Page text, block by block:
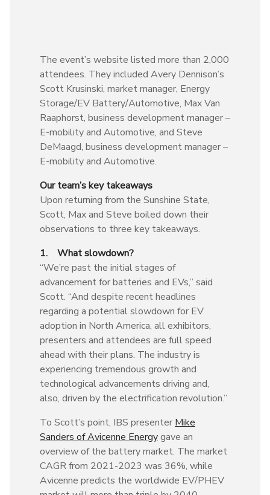
The event’s website listed more than 2,000
attendees. They included Avery Dennison’s
Scott Krusinski, market manager, Energy
Storage/EV Battery/Automotive, Max Van
Raaphorst, business development manager –
E-mobility and Automotive, and Steve
DeMaagd, business development manager –
E-mobility and Automotive.
Our team’s key takeaways
Upon returning from the Sunshine State,
Scott, Max and Steve boiled down their
observations to three key takeaways.
1. What slowdown?
“We’re past the initial stages of
advancement for batteries and EVs,” said
Scott. “And despite recent headlines
regarding a potential slowdown for EV
adoption in North America, all exhibitors,
presenters and attendees are full speed
ahead with their plans. The industry is
experiencing tremendous growth and
technological advancements driving and,
also, driven by the electrification revolution.”
To Scott’s point, IBS presenter Mike
Sanders of Avicenne Energygave an
overview of the battery market. The market
CAGR from 2021-2023 was 36%, while
Avicenne predicts the worldwide EV/PHEV